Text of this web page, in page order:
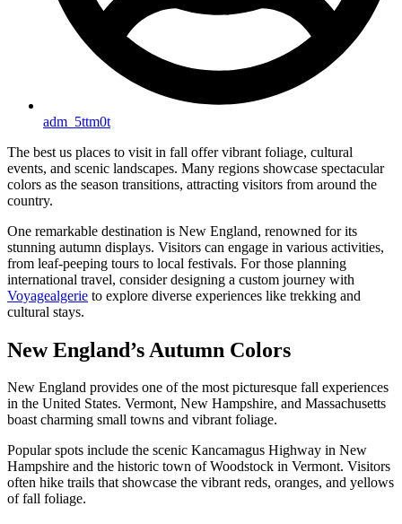
adm_5ttm0t
The best us places to visit in fall offer vibrant foliage, cultural
events, and scenic landscapes. Many regions showcase spectacular
colors as the season transitions, attracting visitors from around the
country.
One remarkable destination is New England, renowned for its
stunning autumn displays. Visitors can engage in various activities,
from leaf-peeping tours to local festivals. For those planning
international travel, consider designing a custom journey with
Voyagealgerie to explore diverse experiences like trekking and
cultural stays.
New England’s Autumn Colors
New England provides one of the most picturesque fall experiences
in the United States. Vermont, New Hampshire, and Massachusetts
boast charming small towns and vibrant foliage.
Popular spots include the scenic Kancamagus Highway in New
Hampshire and the historic town of Woodstock in Vermont. Visitors
often hike trails that showcase the vibrant reds, oranges, and yellows
of fall foliage.